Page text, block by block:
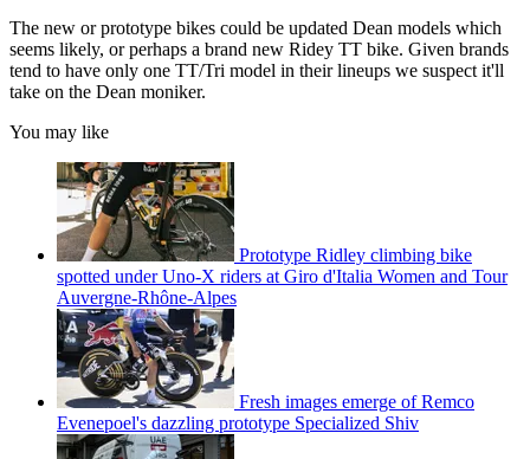
The new or prototype bikes could be updated Dean models which
seems likely, or perhaps a brand new Ridey TT bike. Given brands
tend to have only one TT/Tri model in their lineups we suspect it'll
take on the Dean moniker.
You may like
Prototype Ridley climbing bike
spotted under Uno-X riders at Giro d'Italia Women and Tour
Auvergne-Rhône-Alpes
Fresh images emerge of Remco
Evenepoel's dazzling prototype Specialized Shiv